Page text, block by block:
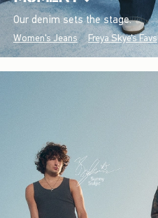
Our denim sets the stage.
Women's Jeans Freya Skye's Favs